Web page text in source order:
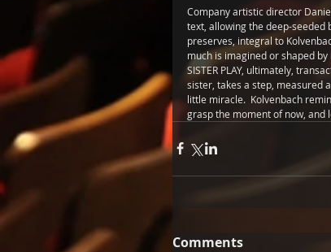
Company artistic director
text, allowing the deep-seeded
preserves, integral to
much is imagined or shaped
SISTER PLAY, ultimately,
sister, takes a step, measured
little miracle.  Kolvenbach
grasp the moment of now, and
Comments